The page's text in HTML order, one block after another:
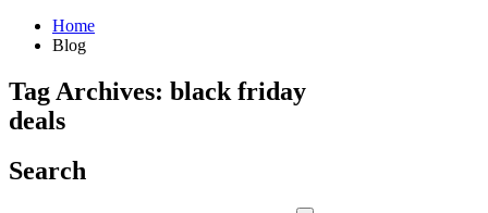
Home
Blog
Tag Archives: black friday
deals
Search